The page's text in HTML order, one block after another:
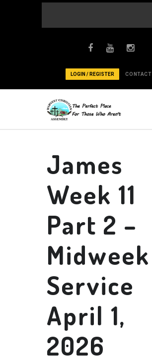
LOGIN / REGISTER CONTACT
James
Week 11
Part 2 –
Midweek
Service
April 1,
2026